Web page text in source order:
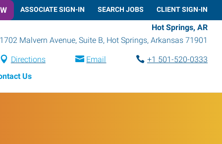
ASSOCIATE SIGN-IN SEARCH JOBS CLIENT SIGN-IN
Hot Springs, AR
1702 Malvern Avenue, Suite B, Hot Springs, Arkansas 71901
Directions Email
+1 501-520-0333
Us